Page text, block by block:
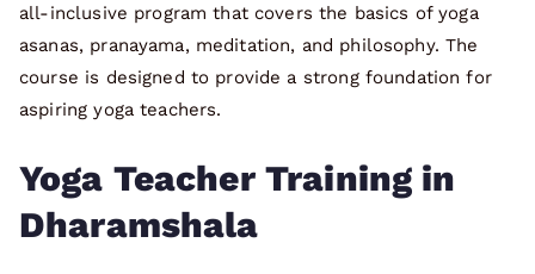
all-inclusive program that covers the basics of yoga
asanas, pranayama, meditation, and philosophy. The
course is designed to provide a strong foundation for
aspiring yoga teachers.
Yoga Teacher Training in
Dharamshala